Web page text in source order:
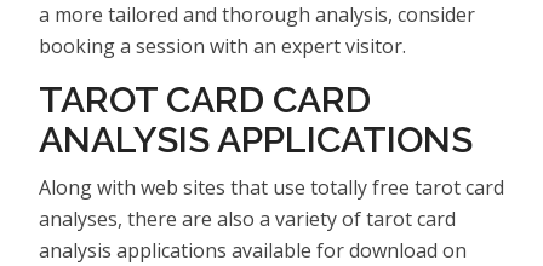
a more tailored and thorough analysis, consider
booking a session with an expert visitor.
TAROT CARD CARD
ANALYSIS APPLICATIONS
Along with web sites that use totally free tarot card
analyses, there are also a variety of tarot card
analysis applications available for download on